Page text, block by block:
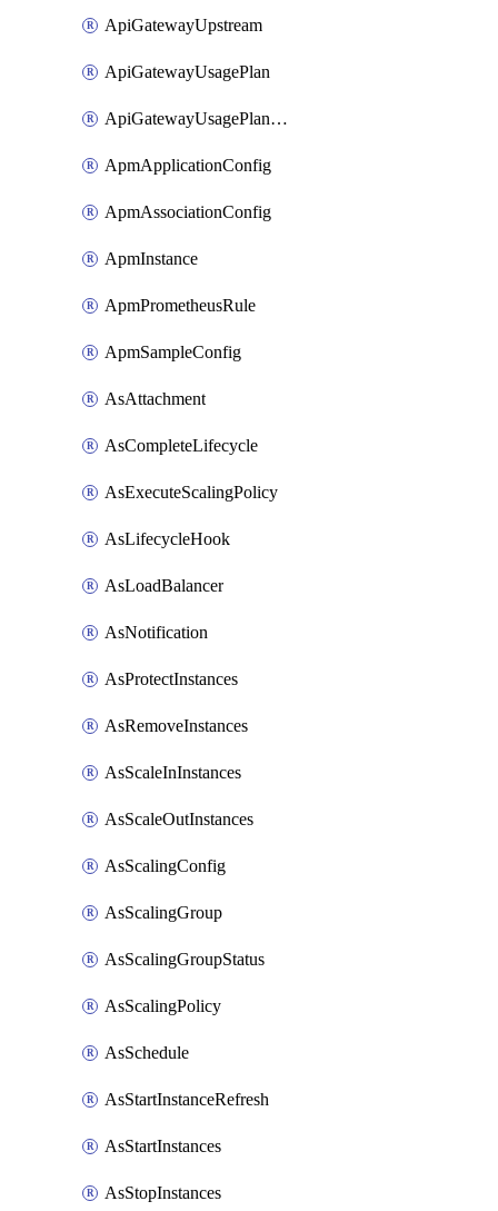
ApiGatewayUpstream
ApiGatewayUsagePlan
ApiGatewayUsagePlanAttachment
ApmApplicationConfig
ApmAssociationConfig
ApmInstance
ApmPrometheusRule
ApmSampleConfig
AsAttachment
AsCompleteLifecycle
AsExecuteScalingPolicy
AsLifecycleHook
AsLoadBalancer
AsNotification
AsProtectInstances
AsRemoveInstances
AsScaleInInstances
AsScaleOutInstances
AsScalingConfig
AsScalingGroup
AsScalingGroupStatus
AsScalingPolicy
AsSchedule
AsStartInstanceRefresh
AsStartInstances
AsStopInstances